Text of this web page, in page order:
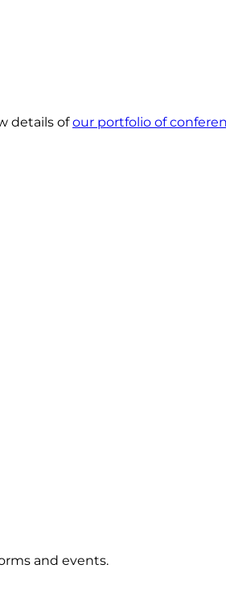
details ofour portfolio of
and events.